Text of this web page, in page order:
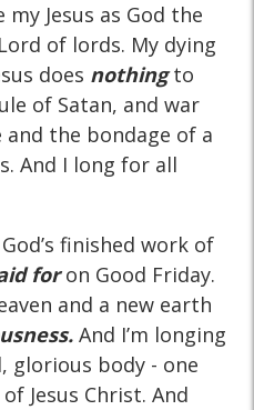
Jesus as God the
of lords. My dying
does nothingto
of Satan, and war
and the bondage of a
And I long for all
finished work of
foron Good Friday.
and a new earth
And I’m longing
glorious body - one
Jesus Christ. And